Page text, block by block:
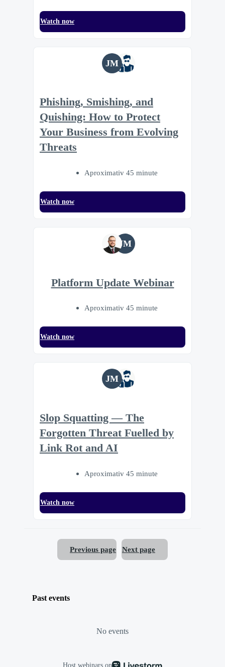
Watch now
JM
Phishing, Smishing, and
Quishing: How to Protect
Your Business from Evolving
Threats
Aproximativ 45 minute
Watch now
JM
Platform Update Webinar
Aproximativ 45 minute
Watch now
JM
Slop Squatting — The
Forgotten Threat Fuelled by
Link Rot and AI
Aproximativ 45 minute
Watch now
Previous page Next page
Past events
No events
Host webinars on